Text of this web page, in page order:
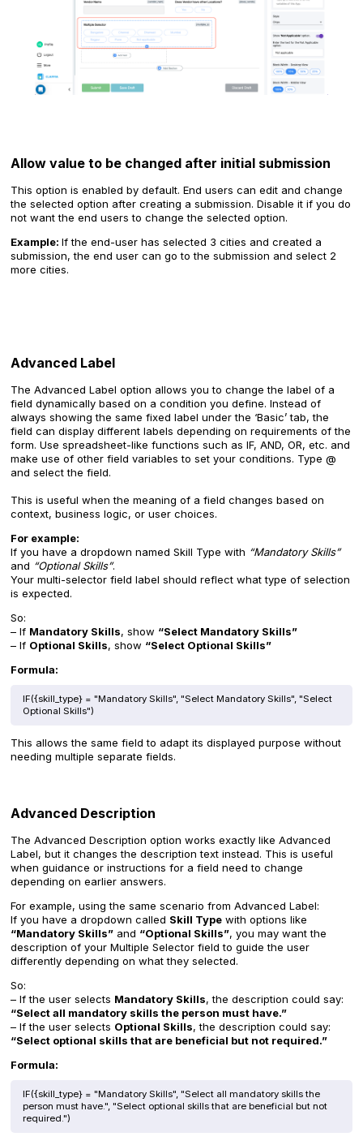
Allow value to be changed after initial submission
This option is enabled by default. End users can edit and change
the selected option after creating a submission. Disable it if you do
not want the end users to change the selected option.
Example: If the end-user has selected 3 cities and created a
submission, the end user can go to the submission and select 2
more cities.
Advanced Label
The Advanced Label option allows you to change the label of a
field dynamically based on a condition you define. Instead of
always showing the same fixed label under the ‘Basic’ tab, the
field can display different labels depending on requirements of the
form. Use spreadsheet-like functions such as IF, AND, OR, etc. and
make use of other field variables to set your conditions. Type @
and select the field.
This is useful when the meaning of a field changes based on
context, business logic, or user choices.
For example:
If you have a dropdown named Skill Type with “Mandatory Skills”
and “Optional Skills”.
Your multi-selector field label should reflect what type of selection
is expected.
So:
– If Mandatory Skills, show “Select Mandatory Skills”
– If Optional Skills, show “Select Optional Skills”
Formula:
IF({skill_type} = "Mandatory Skills", "Select Mandatory Skills", "Select
Optional Skills")
This allows the same field to adapt its displayed purpose without
needing multiple separate fields.
Advanced Description
The Advanced Description option works exactly like Advanced
Label, but it changes the description text instead. This is useful
when guidance or instructions for a field need to change
depending on earlier answers.
For example, using the same scenario from Advanced Label:
If you have a dropdown called Skill Type with options like
“Mandatory Skills” and “Optional Skills”, you may want the
description of your Multiple Selector field to guide the user
differently depending on what they selected.
So:
– If the user selects Mandatory Skills, the description could say:
“Select all mandatory skills the person must have.”
– If the user selects Optional Skills, the description could say:
“Select optional skills that are beneficial but not required.”
Formula:
IF({skill_type} = "Mandatory Skills", "Select all mandatory skills the
person must have.", "Select optional skills that are beneficial but not
required.")